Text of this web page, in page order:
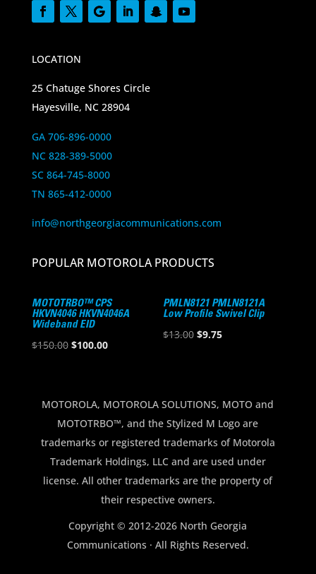
LOCATION
25 Chatuge Shores Circle
Hayesville, NC 28904
GA 706-896-0000
NC 828-389-5000
SC 864-745-8000
TN 865-412-0000
info@northgeorgiacommunications.com
POPULAR MOTOROLA PRODUCTS
MOTOTRBO™ CPS
HKVN4046 HKVN4046A
Wideband EID
$150.00 Original
$150.00.
$100.00Current
$100.00.
PMLN8121 PMLN8121A
Low Profile Swivel Clip
$13.00 Original
$9.75Current
MOTOROLA, MOTOROLA SOLUTIONS, MOTO and
MOTOTRBO™, and the Stylized M Logo are
trademarks or registered trademarks of Motorola
Trademark Holdings, LLC and are used under
license. All other trademarks are the property of
their respective owners.
Copyright © 2012-2026 North Georgia
Communications · All Rights Reserved.